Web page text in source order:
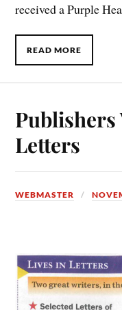
received a Purple
READ MORE
Publishers
Letters
WEBMASTER